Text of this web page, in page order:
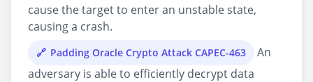
cause the target to enter an unstable state,
causing a crash.
Padding Oracle Crypto Attack CAPEC-463
An
adversary is able to efficiently decrypt data